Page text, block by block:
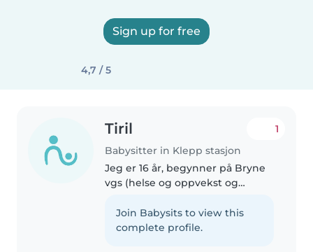
Sign up for free
4,7 / 5
Tiril
Babysitter in Klepp stasjon
1
Jeg er 16 år, begynner på Bryne
vgs (helse og oppvekst og
Har passet søskenbarnet mitt på
5 år i noen år så har noe erfaring
Join Babysits to view this
complete profile.